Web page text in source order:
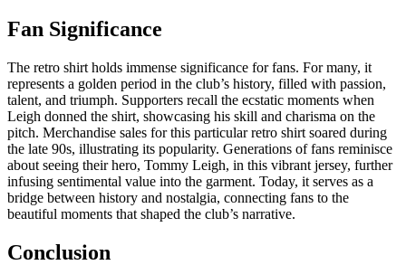
Fan Significance
The retro shirt holds immense significance for fans. For many, it
represents a golden period in the club’s history, filled with passion,
talent, and triumph. Supporters recall the ecstatic moments when
Leigh donned the shirt, showcasing his skill and charisma on the
pitch. Merchandise sales for this particular retro shirt soared during
the late 90s, illustrating its popularity. Generations of fans reminisce
about seeing their hero, Tommy Leigh, in this vibrant jersey, further
infusing sentimental value into the garment. Today, it serves as a
bridge between history and nostalgia, connecting fans to the
beautiful moments that shaped the club’s narrative.
Conclusion